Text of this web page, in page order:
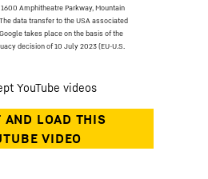
Amphitheatre Parkway, Mountain
data transfer to the USA associated
takes place on the basis of the
decision of 10 July 2023 (EU-U.S.